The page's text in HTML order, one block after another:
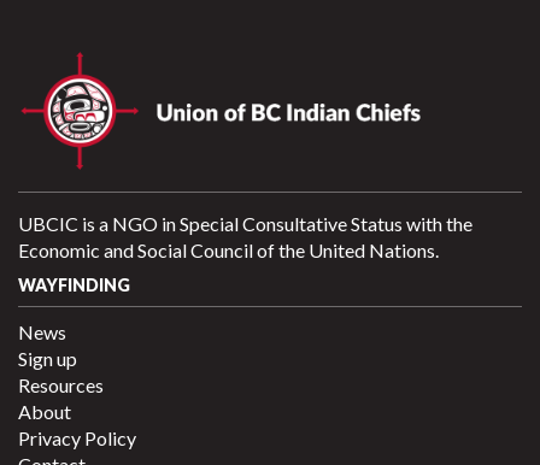
UBCIC is a NGO in Special Consultative Status with the
Economic and Social Council of the United Nations.
WAYFINDING
News
Sign up
Resources
About
Privacy Policy